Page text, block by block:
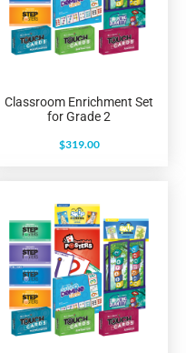
Classroom Enrichment Set
for Grade 2
$319.00